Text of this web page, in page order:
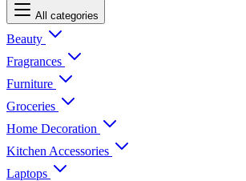
All categories
Beauty
Fragrances
Furniture
Groceries
Home Decoration
Kitchen Accessories
Laptops